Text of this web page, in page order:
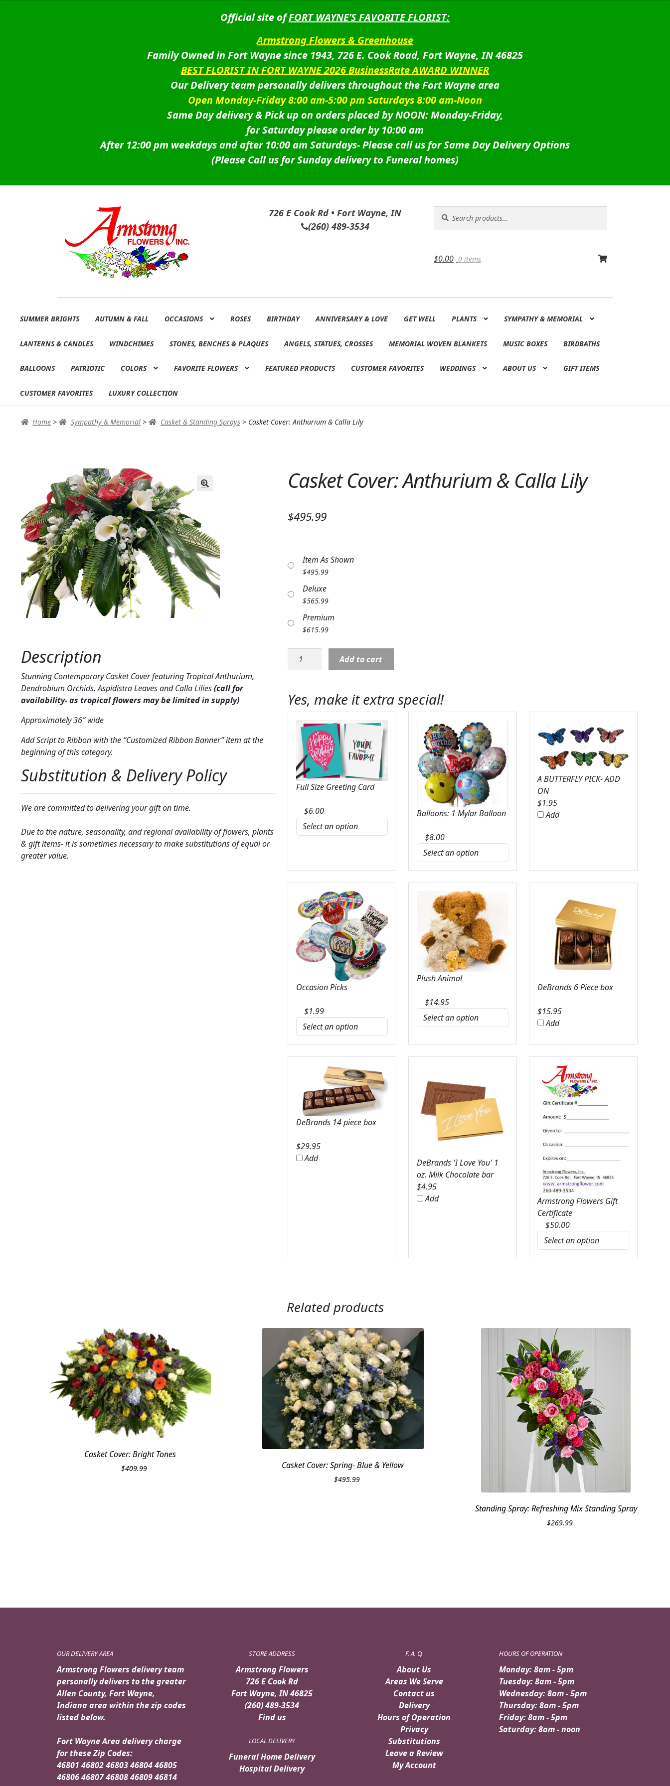
Official site ofFORT WAYNE’S FAVORITE FLORIST:
Armstrong Flowers & Greenhouse
Family Owned in Fort Wayne since 1943, 726 E. Cook Road, Fort Wayne, IN 46825
BEST FLORIST IN FORT WAYNE 2026 BusinessRate AWARD WINNER
Our Delivery team personally delivers throughout the Fort Wayne area
Open Monday-Friday 8:00 am-5:00 pm Saturdays 8:00 am-Noon
Same Day delivery & Pick up on orders placed by NOON: Monday-Friday,
for Saturday please order by 10:00 am
After 12:00 pm weekdays and after 10:00 am Saturdays-Please call us for Same Day Delivery Options
(Please Call us for Sunday delivery to Funeral homes)
726 E Cook Rd • Fort Wayne, IN
(260) 489-3534
for:
$0.00 0 items
to
to
SUMMER BRIGHTS AUTUMN & FALL OCCASIONS ROSES BIRTHDAY ANNIVERSARY & LOVE GET WELL PLANTS SYMPATHY & MEMORIAL
LANTERNS & CANDLES WINDCHIMES STONES, BENCHES & PLAQUES ANGELS, STATUES, CROSSES MEMORIAL WOVEN BLANKETS MUSIC BOXES BIRDBATHS
BALLOONS PATRIOTIC COLORS FAVORITE FLOWERS FEATURED PRODUCTS CUSTOMER FAVORITES WEDDINGS ABOUT US GIFT ITEMS
CUSTOMER FAVORITES LUXURY COLLECTION
Home > Sympathy & Memorial > Casket & Standing Sprays> Casket Cover: Anthurium & Calla Lily
Description
Stunning Contemporary Casket Cover featuring Tropical Anthurium,
Dendrobium Orchids, Aspidistra Leaves and Calla Lilies(call for
availability- as tropical flowers may be limited in supply)
Approximately 36″ wide
Add Script to Ribbon with the “Customized Ribbon Banner” item at the
beginning of this category.
Substitution & Delivery Policy
We are committed to delivering your gift on time.
Due to the nature, seasonality, and regional availability of flowers, plants
& gift items- it is sometimes necessary to make substitutions of equal or
greater value.
Casket Cover: Anthurium & Calla Lily
$495.99
Item As Shown
$495.99
Deluxe
$565.99
Premium
$615.99
Casket
Cover:
Calla
Lily
quantity
Add to cart
Yes, make it extra special!
Full Size Greeting Card
$6.00 Balloons: 1 Mylar Balloon
$8.00
A BUTTERFLY PICK- ADD
ON
$1.95
Add
Occasion Picks
$1.99
Plush Animal
$14.95
DeBrands 6 Piece box
$15.95
Add
DeBrands 14 piece box
$29.95
Add
DeBrands 'I Love You' 1
oz. Milk Chocolate bar
$4.95
Add
Armstrong Flowers Gift
Certificate
$50.00
Related products
Casket Cover: Bright Tones
$409.99 Casket Cover: Spring- Blue & Yellow
$495.99
Standing Spray: Refreshing Mix Standing Spray
$269.99
OUR DELIVERY AREA
Armstrong Flowers delivery team
personally delivers to the greater
Allen County, Fort Wayne,
Indiana area within the zip codes
listed below.
Fort Wayne Area delivery charge
for these Zip Codes:
46801 46802 46803 46804 46805
46806 46807 46808 46809 46814
STORE ADDRESS
Armstrong Flowers
726 E Cook Rd
Fort Wayne, IN 46825
(260) 489-3534
Find us
LOCAL DELIVERY
Funeral Home Delivery
Hospital Delivery
F. A. Q.
About Us
Areas We Serve
Contact us
Delivery
Hours of Operation
Privacy
Substitutions
Leave a Review
My Account
HOURS OF OPERATION
Monday: 8am - 5pm
Tuesday: 8am - 5pm
Wednesday: 8am - 5pm
Thursday: 8am - 5pm
Friday: 8am - 5pm
Saturday: 8am - noon